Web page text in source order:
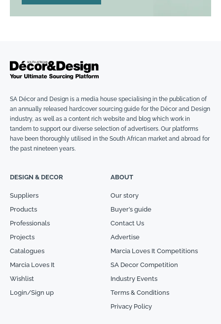
SA Décor and Design is a media house specialising in the publication of
an annually released hardcover sourcing guide for the Décor and Design
industry, as well as a content rich website and blog which work in
tandem to support our diverse selection of advertisers. Our platforms
have been thoroughly utilised in the South African market and abroad for
the past nineteen years.
DESIGN & DECOR
Suppliers
Products
Professionals
Projects
Catalogues
Marcia Loves It
Wishlist
Login/Sign up
ABOUT
Our story
Buyer’s guide
Contact Us
Advertise
Marcia Loves It Competitions
SA Decor Competition
Industry Events
Terms & Conditions
Privacy Policy